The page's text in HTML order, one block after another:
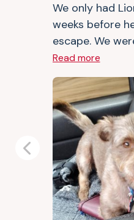
We only had
weeks before
escape. We
Read more
Previous